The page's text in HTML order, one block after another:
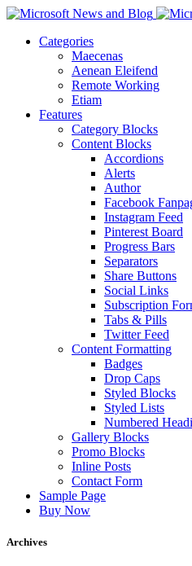
Categories
Maecenas
Aenean Eleifend
Remote Working
Etiam
Features
Category Blocks
Content Blocks
Accordions
Alerts
Author
Facebook
Instagram Feed
Pinterest Board
Progress Bars
Separators
Share Buttons
Social Links
Subscription
Tabs & Pills
Twitter Feed
Content Formatting
Badges
Drop Caps
Styled Blocks
Styled Lists
Numbered
Gallery Blocks
Promo Blocks
Inline Posts
Contact Form
Sample Page
Buy Now
Archives